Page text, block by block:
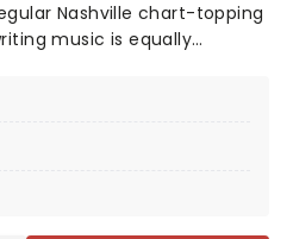
Nashville chart-topping
music is equally
the likes of Billy Montana
solo success with the 2009
broke the record for the